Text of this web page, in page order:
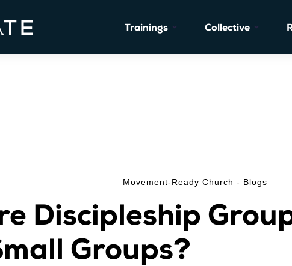
Trainings Collective
Movement-Ready Church - Blogs
Discipleship
Groups?